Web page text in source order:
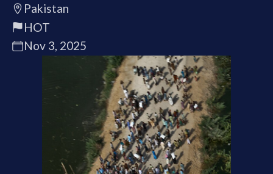
Pakistan
HOT
Nov 3, 2025